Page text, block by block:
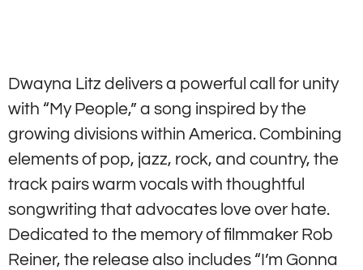
Dwayna Litz delivers a powerful call for unity
with “My People,” a song inspired by the
growing divisions within America. Combining
elements of pop, jazz, rock, and country, the
track pairs warm vocals with thoughtful
songwriting that advocates love over hate.
Dedicated to the memory of filmmaker Rob
Reiner, the release also includes “I’m Gonna